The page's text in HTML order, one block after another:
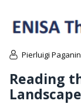
Pierluigi
Reading